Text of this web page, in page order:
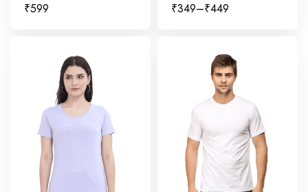
₹599 ₹349–₹449